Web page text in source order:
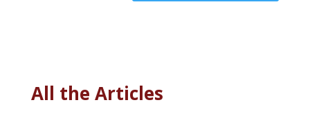
All the Articles